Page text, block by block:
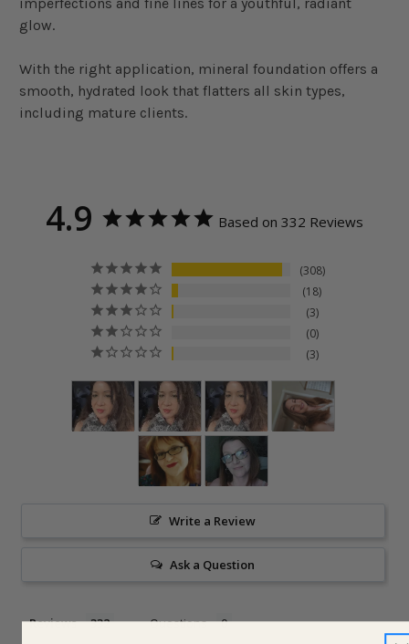
glow.
With the right application, mineral foundation offers a
smooth, hydrated look that flatters all skin types,
including mature clients.
4.9 Based on 332 Reviews
308
18
3
0
3
Write a Review
Ask a Question
Reviews Questions